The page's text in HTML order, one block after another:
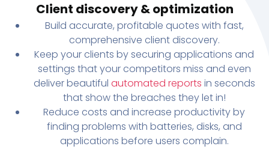
Client discovery & optimization
Build accurate, profitable quotes with fast,
comprehensive client discovery.
Keep your clients by securing applications and
settings that your competitors miss and even
deliver beautiful automated reports in seconds
that show the breaches they let in!
Reduce costs and increase productivity by
finding problems with batteries, disks, and
applications before users complain.